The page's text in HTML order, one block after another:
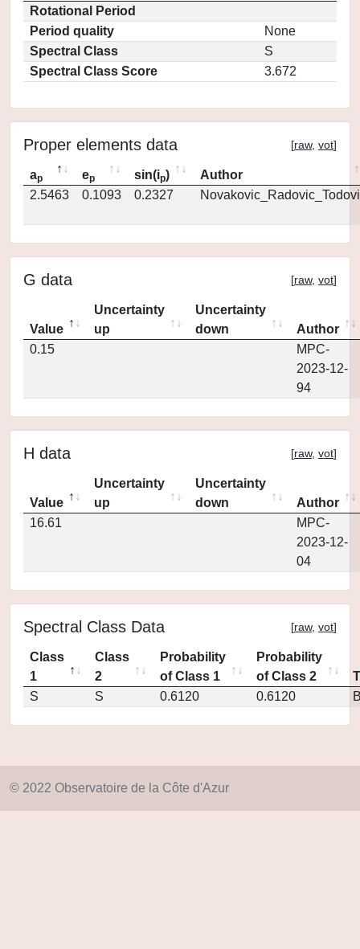
Rotational Period
Period quality
None
Spectral Class
S
Spectral Class Score
3.672
Proper elements data [raw, vot]
ap ep sin(ip)
Author
2.5463
0.1093 0.2327
G data [raw, vot]
Value
Uncertainty
up
Uncertainty
down
Author
0.15
MPC-
2023-12-
94
H data [raw, vot]
Value
Uncertainty
up
Uncertainty
down
Author
16.61
MPC-
2023-12-
04
Spectral Class Data [raw, vot]
Class
1
Class
2
Probability
of Class 1
Probability
of Class 2
S
S 0.6120 0.6120
© 2022 Observatoire de la Côte d'Azur